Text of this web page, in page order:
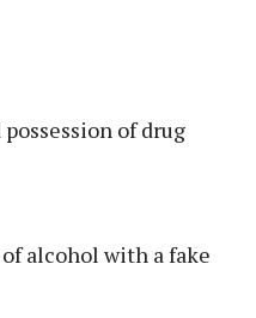
of drug
alcohol with a fake